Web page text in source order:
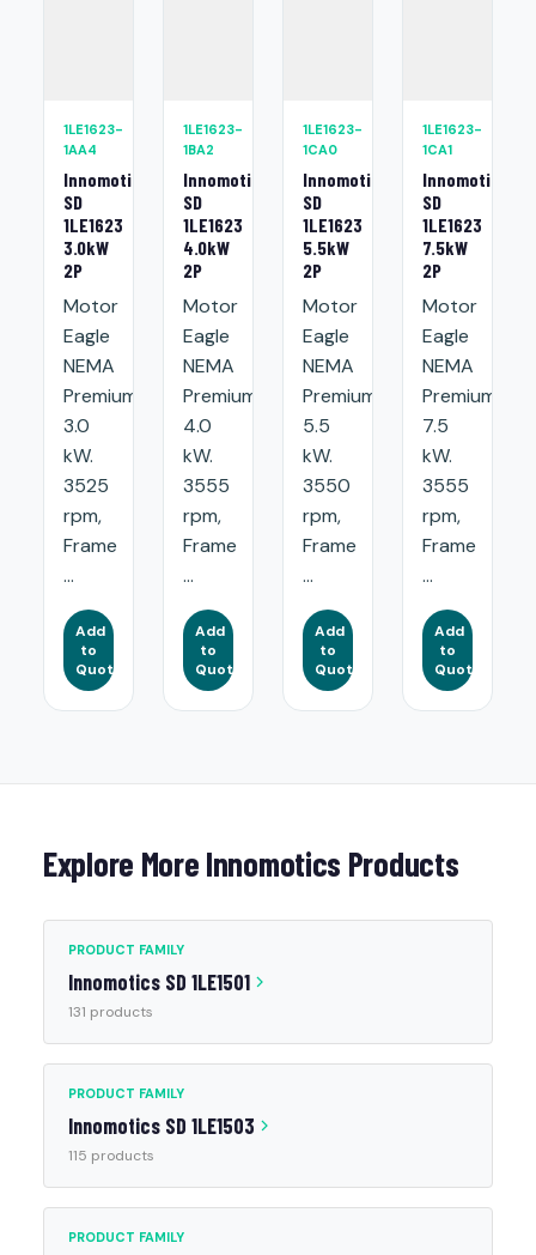
1LE1623-
1AA4
Innomotics
SD
1LE1623
3.0kW
2P
Motor
Eagle
NEMA
Premium:
3.0
kW.
3525
rpm,
Frame
...
Add
to
Quote
1LE1623-
1BA2
Innomotics
SD
1LE1623
4.0kW
2P
Motor
Eagle
NEMA
Premium:
4.0
kW.
3555
rpm,
Frame
...
Add
to
Quote
1LE1623-
1CA0
Innomotics
SD
1LE1623
5.5kW
2P
Motor
Eagle
NEMA
Premium:
5.5
kW.
3550
rpm,
Frame
...
Add
to
Quote
1LE1623-
1CA1
Innomotics
SD
1LE1623
7.5kW
2P
Motor
Eagle
NEMA
Premium:
7.5
kW.
3555
rpm,
Frame
...
Add
to
Quote
Explore More Innomotics Products
PRODUCT FAMILY
Innomotics SD 1LE1501
131 products
PRODUCT FAMILY
Innomotics SD 1LE1503
115 products
PRODUCT FAMILY